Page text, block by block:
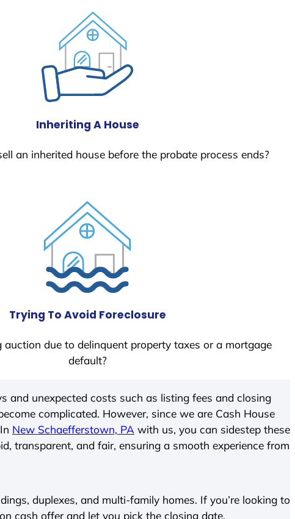
Inheriting A House
an inherited house before the probate process ends?
Trying To Avoid Foreclosure
auction due to delinquent property taxes or a mortgage
default?
and unexpected costs such as listing fees and closing
complicated. However, since we are Cash House
New Schaefferstown, PA with us, you can sidestep these
transparent, and fair, ensuring a smooth experience from
duplexes, and multi-family homes. If you’re looking to
cash offer and let you pick the closing date.